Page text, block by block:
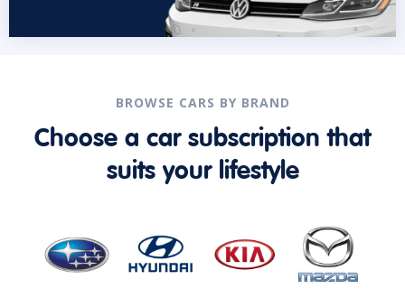
BROWSE CARS BY BRAND
Choose a car subscription that
suits your lifestyle